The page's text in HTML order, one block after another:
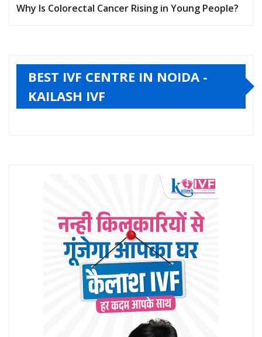
Why Is Colorectal Cancer Rising in Young People?
BEST IVF CENTRE IN NOIDA -
KAILASH IVF